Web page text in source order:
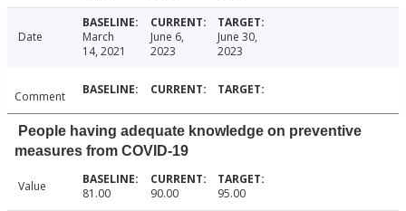
Date
March
14, 2021
June 6,
2023
June 30,
2023
Comment
People having adequate knowledge on preventive
measures from COVID-19
Value 81.00 90.00 95.00